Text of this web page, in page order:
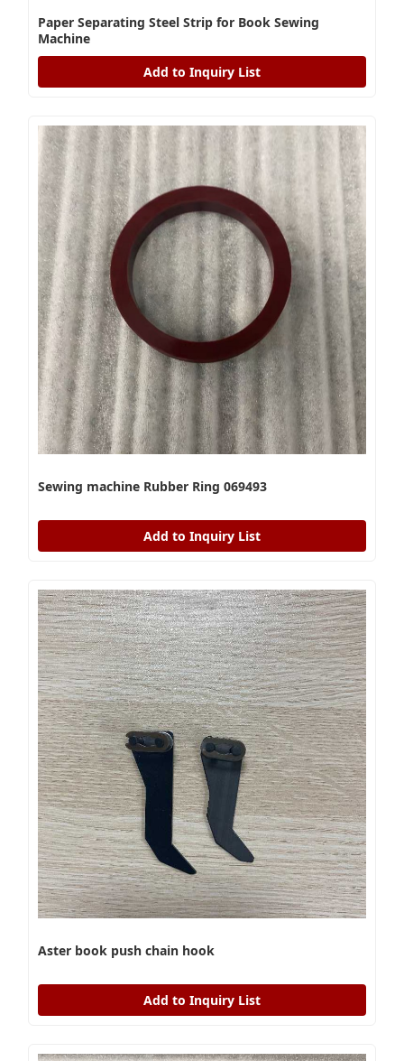
Paper Separating Steel Strip for Book Sewing
Machine
Add to Inquiry List
Sewing machine Rubber Ring 069493
Add to Inquiry List
Aster book push chain hook
Add to Inquiry List